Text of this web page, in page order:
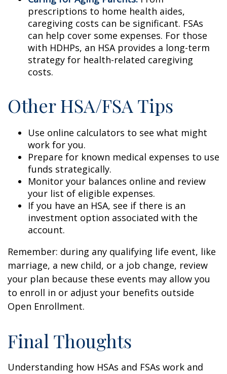
prescriptions to home health aides,
caregiving costs can be significant. FSAs
can help cover some expenses. For those
with HDHPs, an HSA provides a long-term
strategy for health-related caregiving
costs.
Other HSA/FSA Tips
Use online calculators to see what might
work for you.
Prepare for known medical expenses to use
funds strategically.
Monitor your balances online and review
your list of eligible expenses.
If you have an HSA, see if there is an
investment option associated with the
account.
Remember: during any qualifying life event, like
marriage, a new child, or a job change, review
your plan because these events may allow you
to enroll in or adjust your benefits outside
Open Enrollment.
Final Thoughts
Understanding how HSAs and FSAs work and